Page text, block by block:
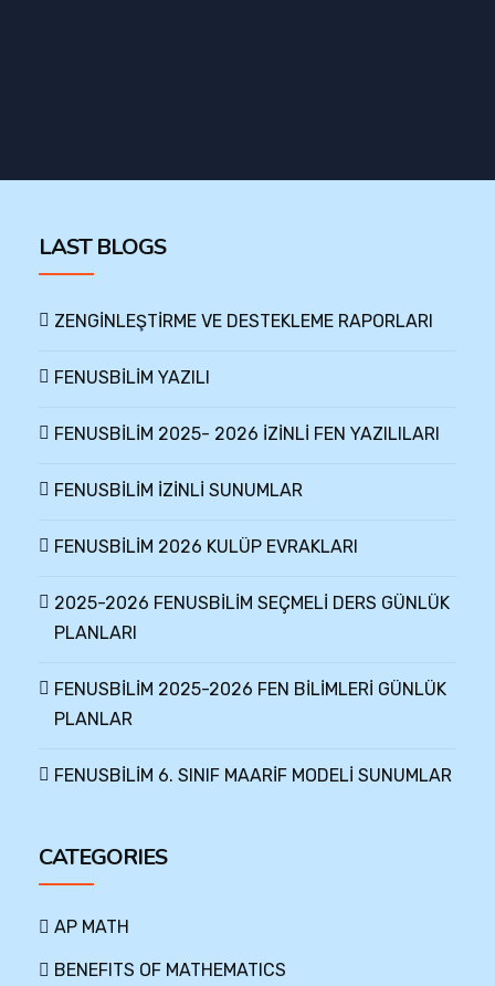
LAST BLOGS
ZENGİNLEŞTİRME VE DESTEKLEME RAPORLARI
FENUSBİLİM YAZILI
FENUSBİLİM 2025- 2026 İZİNLİ FEN YAZILILARI
FENUSBİLİM İZİNLİ SUNUMLAR
FENUSBİLİM 2026 KULÜP EVRAKLARI
2025-2026 FENUSBİLİM SEÇMELİ DERS GÜNLÜK
PLANLARI
FENUSBİLİM 2025-2026 FEN BİLİMLERİ GÜNLÜK
PLANLAR
FENUSBİLİM 6. SINIF MAARİF MODELİ SUNUMLAR
CATEGORIES
AP MATH
BENEFITS OF MATHEMATICS